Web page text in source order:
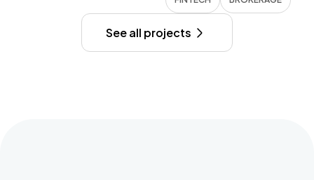
See all projects